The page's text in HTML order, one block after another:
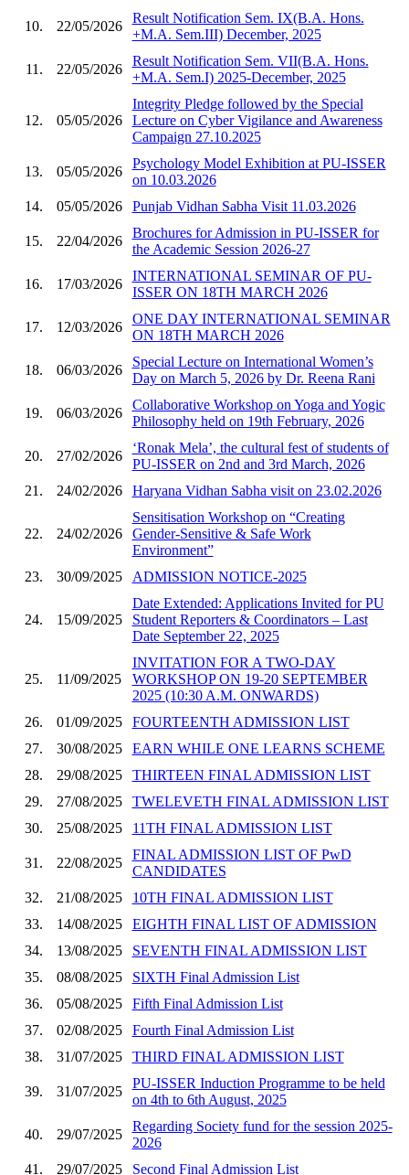
10. 22/05/2026
Result Notification Sem. IX(B.A. Hons.
+M.A. Sem.III) December, 2025
11. 22/05/2026
Result Notification Sem. VII(B.A. Hons.
+M.A. Sem.I) 2025-December, 2025
12. 05/05/2026
Integrity Pledge followed by the Special
Lecture on Cyber Vigilance and Awareness
Campaign 27.10.2025
13. 05/05/2026
Psychology Model Exhibition at PU-ISSER
on 10.03.2026
14.
05/05/2026 Punjab Vidhan Sabha Visit 11.03.2026
15. 22/04/2026
Brochures for Admission in PU-ISSER for
the Academic Session 2026-27
16. 17/03/2026
INTERNATIONAL SEMINAR OF PU-
ISSER ON 18TH MARCH 2026
17. 12/03/2026
ONE DAY INTERNATIONAL SEMINAR
ON 18TH MARCH 2026
18. 06/03/2026
Special Lecture on International Women’s
Day on March 5, 2026 by Dr. Reena Rani
19. 06/03/2026
Collaborative Workshop on Yoga and Yogic
Philosophy held on 19th February, 2026
20. 27/02/2026
‘Ronak Mela’, the cultural fest of students of
PU-ISSER on 2nd and 3rd March, 2026
21.
24/02/2026 Haryana Vidhan Sabha visit on 23.02.2026
22. 24/02/2026
Sensitisation Workshop on “Creating
Gender-Sensitive & Safe Work
Environment”
23.
30/09/2025 ADMISSION NOTICE-2025
24. 15/09/2025
Date Extended: Applications Invited for PU
Student Reporters & Coordinators – Last
Date September 22, 2025
25. 11/09/2025
INVITATION FOR A TWO-DAY
WORKSHOP ON 19-20 SEPTEMBER
2025 (10:30 A.M. ONWARDS)
26.
01/09/2025
FOURTEENTH ADMISSION LIST
27.
30/08/2025
EARN WHILE ONE LEARNS SCHEME
28.
29/08/2025
THIRTEEN FINAL ADMISSION LIST
29.
27/08/2025
TWELEVETH FINAL ADMISSION LIST
30.
25/08/2025 11TH FINAL ADMISSION LIST
31. 22/08/2025
FINAL ADMISSION LIST OF PwD
CANDIDATES
32.
21/08/2025
10TH FINAL ADMISSION LIST
33.
14/08/2025
EIGHTH FINAL LIST OF ADMISSION
34.
13/08/2025
SEVENTH FINAL ADMISSION LIST
35.
08/08/2025
SIXTH Final Admission List
36.
05/08/2025
Fifth Final Admission List
37.
02/08/2025
Fourth Final Admission List
38.
31/07/2025 THIRD FINAL ADMISSION LIST
39. 31/07/2025
PU-ISSER Induction Programme to be held
on 4th to 6th August, 2025
40. 29/07/2025
Regarding Society fund for the session 2025-
2026
41.
29/07/2025 Second Final Admission List